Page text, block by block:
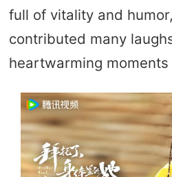
full of vitality and
contributed many
heartwarming